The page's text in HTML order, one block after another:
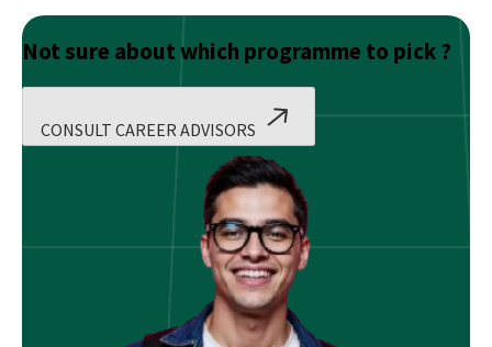
Not sure about which programme to pick ?
CONSULT CAREER ADVISORS